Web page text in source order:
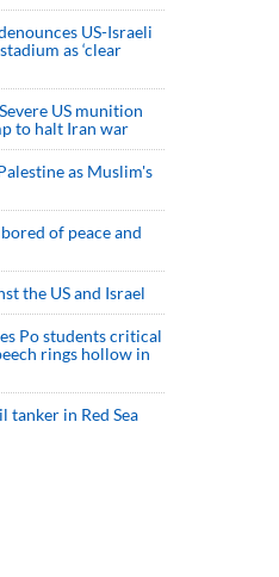
US-Israeli
as ‘clear
US munition
to halt Iran war
as Muslim's
of peace and
the US and Israel
Po students critical
rings hollow in
tanker in Red Sea